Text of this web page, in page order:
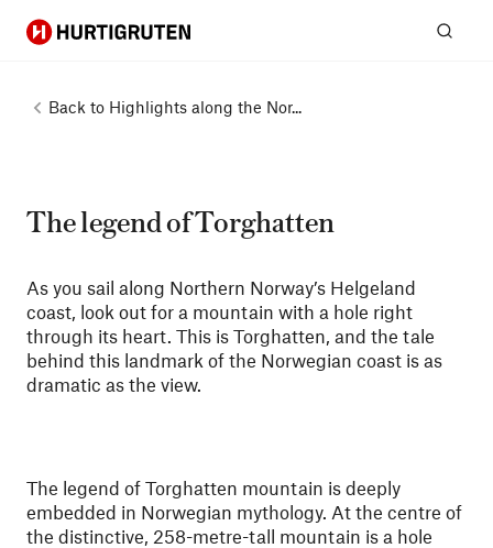
Hurtigruten
Back to Highlights along the Nor...
The legend of Torghatten
As you sail along Northern Norway’s Helgeland
coast, look out for a mountain with a hole right
through its heart. This is Torghatten, and the tale
behind this landmark of the Norwegian coast is as
dramatic as the view.
The legend of Torghatten mountain is deeply
embedded in Norwegian mythology. At the centre of
the distinctive, 258-metre-tall mountain is a hole